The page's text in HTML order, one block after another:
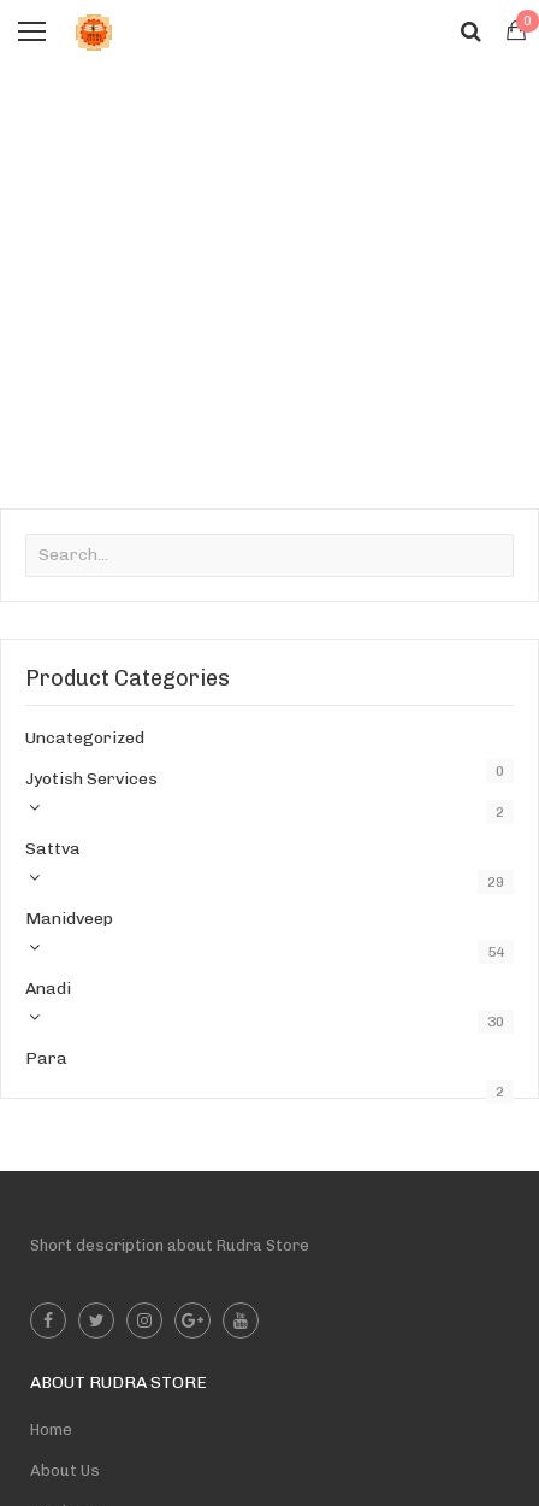
0
Product Categories
Uncategorized
0
Jyotish Services
2
Sattva
29
Manidveep
54
Anadi
30
Para
2
Short description about Rudra Store
ABOUT RUDRA STORE
Home
About Us